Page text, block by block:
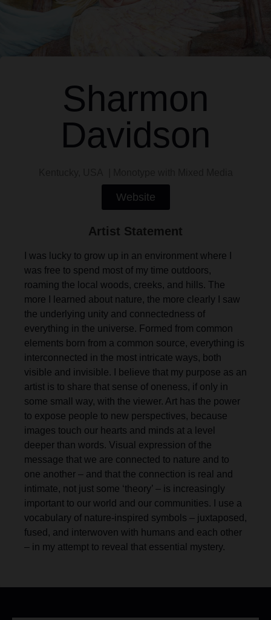
Sharmon
Davidson
Website
Artist Statement
I was lucky to grow up in an environment where I
was free to spend most of my time outdoors,
roaming the local woods, creeks, and hills. The
more I learned about nature, the more clearly I saw
the underlying unity and connectedness of
everything in the universe. Formed from common
elements born from a common source, everything is
interconnected in the most intricate ways, both
visible and invisible. I believe that my purpose as an
artist is to share that sense of oneness, if only in
some small way, with the viewer. Art has the power
to expose people to new perspectives, because
images touch our hearts and minds at a level
deeper than words. Visual expression of the
message that we are connected to nature and to
one another – and that the connection is real and
intimate, not just some ‘theory’ – is increasingly
important to our world and our communities. I use a
vocabulary of nature-inspired symbols – juxtaposed,
fused, and interwoven with humans and each other
– in my attempt to reveal that essential mystery.